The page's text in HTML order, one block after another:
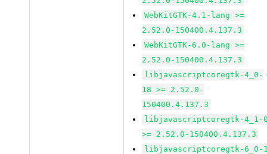
WebKitGTK-4.1-lang >=
2.52.0-150400.4.137.3
WebKitGTK-6.0-lang >=
2.52.0-150400.4.137.3
libjavascriptcoregtk-4_0-
18 >= 2.52.0-
150400.4.137.3
libjavascriptcoregtk-4_1-
>= 2.52.0-150400.4.137.3
libjavascriptcoregtk-6_0-